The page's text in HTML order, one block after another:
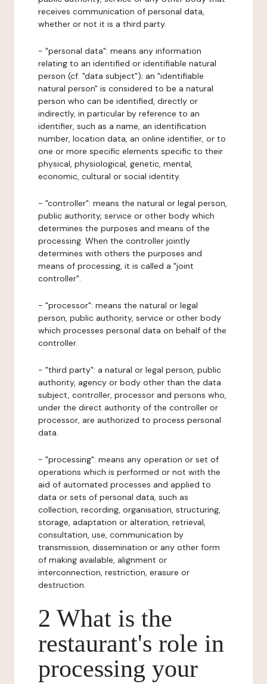
receives communication of personal data,
whether or not it is a third party.
- "personal data": means any information
relating to an identified or identifiable natural
person (cf. "data subject"); an "identifiable
natural person" is considered to be a natural
person who can be identified, directly or
indirectly, in particular by reference to an
identifier, such as a name, an identification
number, location data, an online identifier, or to
one or more specific elements specific to their
physical, physiological, genetic, mental,
economic, cultural or social identity.
- "controller": means the natural or legal person,
public authority, service or other body which
determines the purposes and means of the
processing. When the controller jointly
determines with others the purposes and
means of processing, it is called a "joint
controller".
- "processor": means the natural or legal
person, public authority, service or other body
which processes personal data on behalf of the
controller.
- "third party": a natural or legal person, public
authority, agency or body other than the data
subject, controller, processor and persons who,
under the direct authority of the controller or
processor, are authorized to process personal
data.
- "processing": means any operation or set of
operations which is performed or not with the
aid of automated processes and applied to
data or sets of personal data, such as
collection, recording, organisation, structuring,
storage, adaptation or alteration, retrieval,
consultation, use, communication by
transmission, dissemination or any other form
of making available, alignment or
interconnection, restriction, erasure or
destruction.
2 What is the
restaurant's role in
processing your